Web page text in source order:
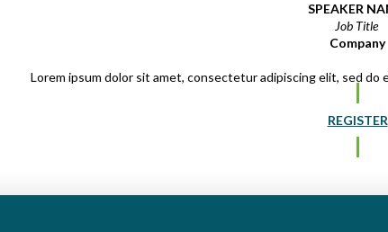
SPEAKER
Job Title
Company
Lorem ipsum dolor sit amet, consectetur adipiscing elit, sed
REGISTER